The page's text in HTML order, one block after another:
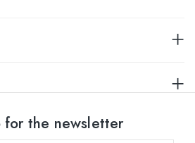
for the newsletter